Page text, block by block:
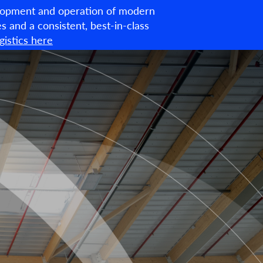
and operation of modern
and a consistent, best-in-class
here
About us